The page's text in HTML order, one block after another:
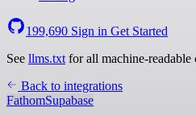
199,690 Sign in Get Started
See llms.txt for all machine-readable
Back to integrations
FathomSupabase